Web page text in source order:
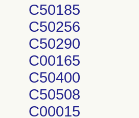
C50185
C50256
C50290
C00165
C50400
C50508
C00015